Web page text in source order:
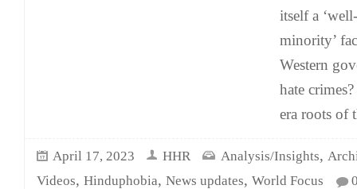
itself a
minority’
Western
hate
era roots of
April 17, 2023 HHR Analysis/Insights,
Videos, Hinduphobia, News updates, World Focus